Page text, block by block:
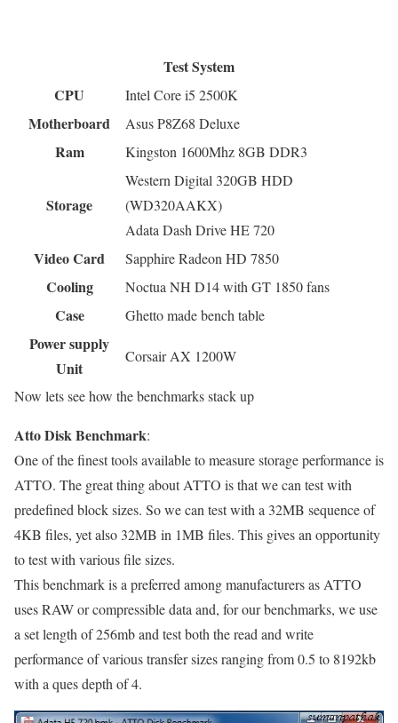
Test System
CPU
Intel Core i5 2500K
Motherboard Asus P8Z68 Deluxe
Ram Kingston 1600Mhz 8GB DDR3
Storage
Western Digital 320GB HDD
(WD320AAKX)
Adata Dash Drive HE 720
Video Card Sapphire Radeon HD 7850
Cooling Noctua NH D14 with GT 1850 fans
Case Ghetto made bench table
Power supply
Unit
Corsair AX 1200W
Now lets see how the benchmarks stack up
Atto Disk Benchmark:
One of the finest tools available to measure storage performance is
ATTO. The great thing about ATTO is that we can test with
predefined block sizes. So we can test with a 32MB sequence of
4KB files, yet also 32MB in 1MB files. This gives an opportunity
to test with various file sizes.
This benchmark is a preferred among manufacturers as ATTO
uses RAW or compressible data and, for our benchmarks, we use
a set length of 256mb and test both the read and write
performance of various transfer sizes ranging from 0.5 to 8192kb
with a ques depth of 4.